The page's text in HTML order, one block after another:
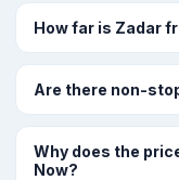
How far is Zadar
Are there non-
Why does the
Now?